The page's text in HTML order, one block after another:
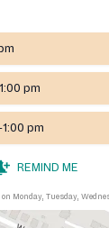
pm
pm
REMIND ME
on Monday, Tuesday,